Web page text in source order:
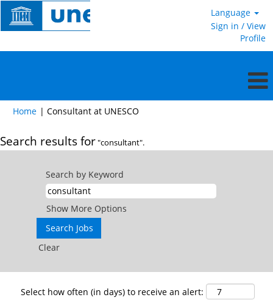
Language
Sign in / View
Profile
Home | Consultant at UNESCO
Search results for"consultant".
Search by Keyword
Show More Options
Clear
Select how often (in days) to receive an alert: